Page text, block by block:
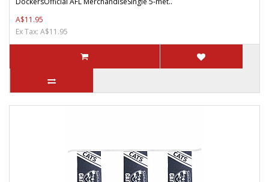
A$11.95
Ex Tax: A$11.95